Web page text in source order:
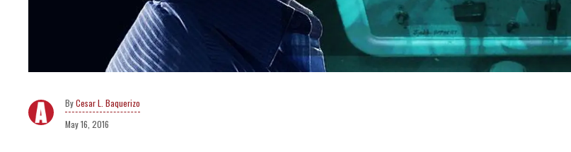
Cesar L. Baquerizo
May 16, 2016